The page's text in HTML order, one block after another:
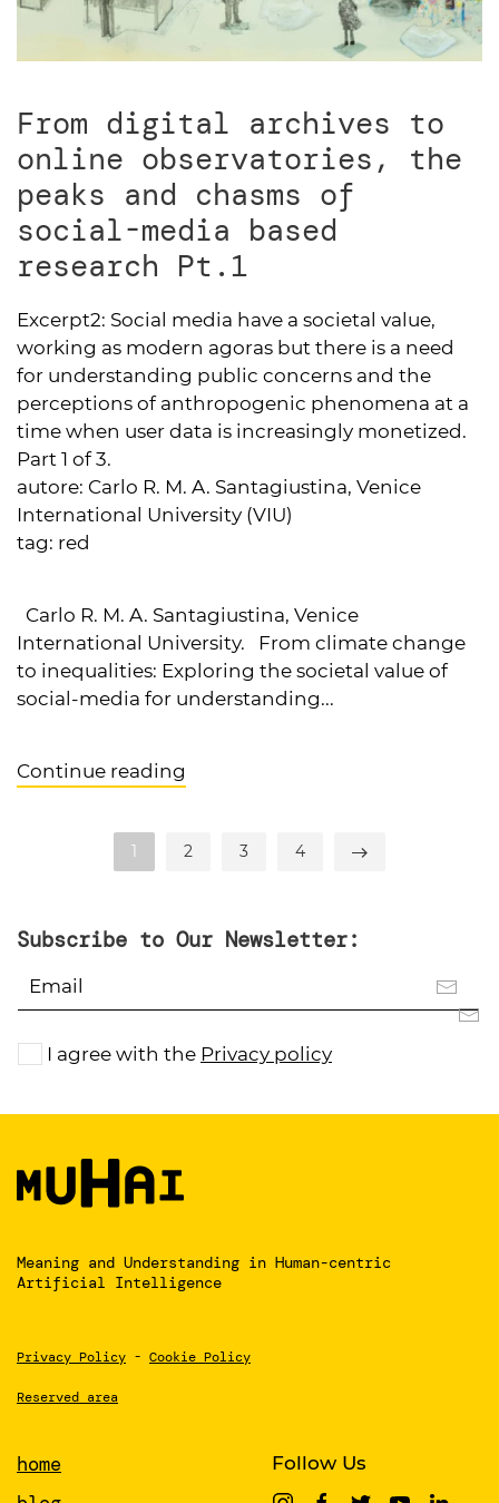
From digital archives to
online observatories, the
peaks and chasms of
social-media based
research Pt.1
Excerpt2: Social media have a societal value,
working as modern agoras but there is a need
for understanding public concerns and the
perceptions of anthropogenic phenomena at a
time when user data is increasingly monetized.
Part 1 of 3.
autore: Carlo R. M. A. Santagiustina, Venice
International University (VIU)
tag: red
Carlo R. M. A. Santagiustina, Venice
International University. From climate change
to inequalities: Exploring the societal value of
social-media for understanding...
Continue reading
1 2 3 4
Subscribe to Our Newsletter:
I agree with the Privacy policy
Meaning and Understanding in Human-centric
Artificial Intelligence
Privacy Policy - Cookie Policy
Reserved area
home
Follow Us